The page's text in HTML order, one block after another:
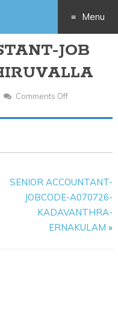
Menu
Skip
to
JOB
Comments Off
SENIOR ACCOUNTANT-
JOBCODE-A070726-
KADAVANTHRA-
ERNAKULAM »